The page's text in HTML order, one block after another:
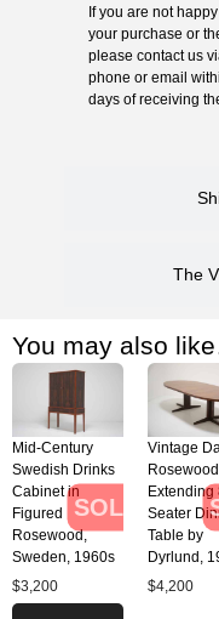
The
If you are not
your purchase or
please contact us
phone or email
days of receiving
You may also
SOLD
Mid-Century
Swedish Drinks
Cabinet in
Figured
Rosewood,
Sweden, 1960s
$3,200
Vintage
Rosewood
Extending
Seater
Table by
Dyrlund,
$4,200